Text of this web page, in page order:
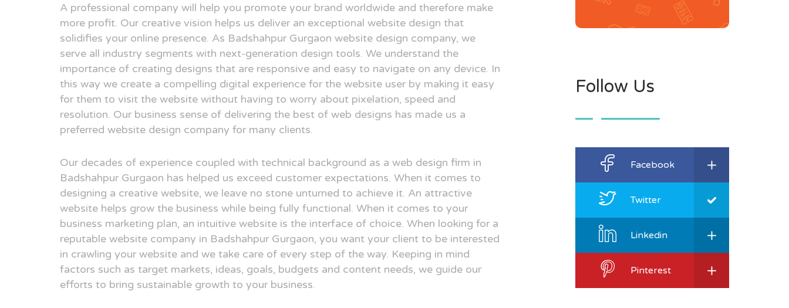
A professional company will help you promote your brand worldwide and therefore make
more profit. Our creative vision helps us deliver an exceptional website design that
solidifies your online presence. As Badshahpur Gurgaon website design company, we
serve all industry segments with next-generation design tools. We understand the
importance of creating designs that are responsive and easy to navigate on any device. In
this way we create a compelling digital experience for the website user by making it easy
for them to visit the website without having to worry about pixelation, speed and
resolution. Our business sense of delivering the best of web designs has made us a
preferred website design company for many clients.
Our decades of experience coupled with technical background as a web design firm in
Badshahpur Gurgaon has helped us exceed customer expectations. When it comes to
designing a creative website, we leave no stone unturned to achieve it. An attractive
website helps grow the business while being fully functional. When it comes to your
business marketing plan, an intuitive website is the interface of choice. When looking for a
reputable website company in Badshahpur Gurgaon, you want your client to be interested
in crawling your website and we take care of every step of the way. Keeping in mind
factors such as target markets, ideas, goals, budgets and content needs, we guide our
efforts to bring sustainable growth to your business.
Follow Us
Facebook
Twitter
Linkedin
Pinterest